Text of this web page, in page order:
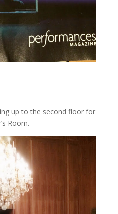
up to the second floor for
Room.